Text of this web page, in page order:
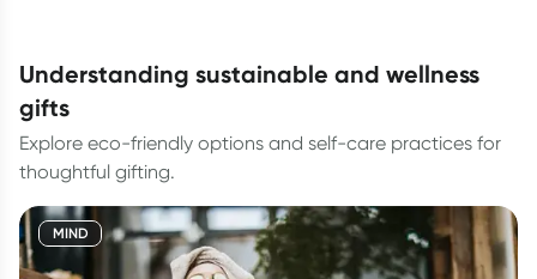
understanding sustainable and wellness
gifts
Explore eco-friendly options and self-care practices for
thoughtful gifting.
MIND